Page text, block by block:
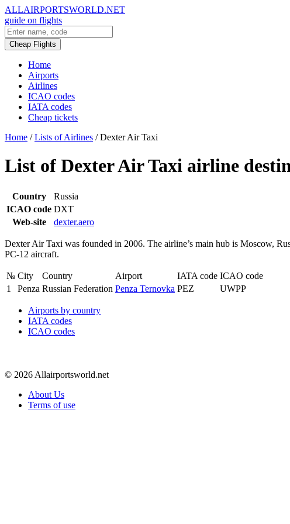
ALLAIRPORTSWORLD.NET
guide on flights
Cheap Flights
Home
Airports
Airlines
ICAO codes
IATA codes
Cheap tickets
Home / Lists of Airlines / Dexter Air Taxi
List of Dexter Air Taxi airline
Country
Russia
ICAO code DXT
Web-site
dexter.aero
Dexter Air Taxi was founded in 2006. The airline’s main hub is Moscow,
PC-12 aircraft.
№ City Country Airport IATA code ICAO code
1
Penza Russian Federation Penza Ternovka PEZ UWPP
Airports by country
IATA codes
ICAO codes
© 2026 Allairportsworld.net
About Us
Terms of use